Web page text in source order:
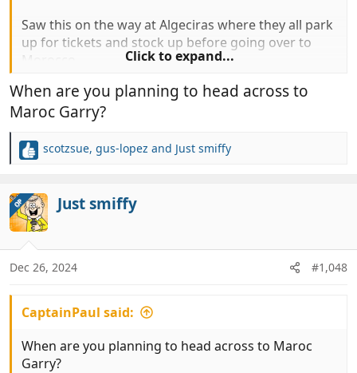
Saw this on the way at Algeciras where they all park
up for tickets and stock up before going over to
Morocco…
Popped into norauto for some power steering
fluid…
View attachment 993611View attachment 993612
Click to expand...
When are you planning to head across to
Maroc Garry?
R
c
t
i
o
s
scotzsue, gus-lopez and Just smiffy
OP Just smiffy
Dec 26, 2024 #1,048
CaptainPaul said:
When are you planning to head across to Maroc
Garry?